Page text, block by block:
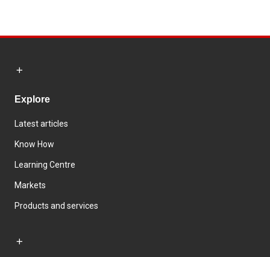
Explore
Latest articles
Know How
Learning Centre
Markets
Products and services